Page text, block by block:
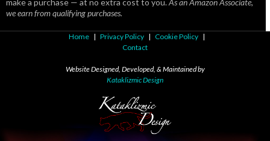
we earn from qualifying purchases.
Home | Privacy Policy | Cookie Policy |
Contact
Website Designed, Developed, & Maintained by
Kataklizmic Design